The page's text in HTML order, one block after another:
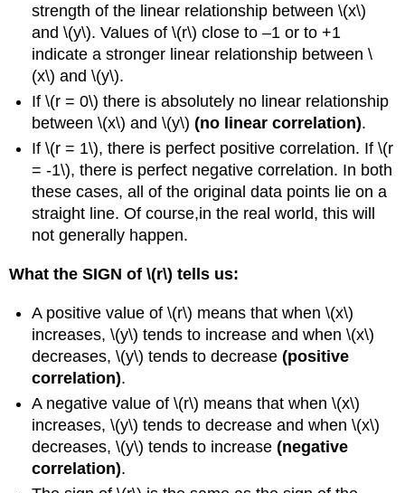
strength of the linear relationship between \(x\)
and \(y\). Values of \(r\) close to –1 or to +1
indicate a stronger linear relationship between \
(x\) and \(y\).
If \(r = 0\) there is absolutely no linear relationship
between \(x\) and \(y\)(no linear correlation).
If \(r = 1\), there is perfect positive correlation. If \(r
= -1\), there is perfect negative correlation. In both
these cases, all of the original data points lie on a
straight line. Of course,in the real world, this will
not generally happen.
What the SIGN of \(r\) tells us:
A positive value of \(r\) means that when \(x\)
increases, \(y\) tends to increase and when \(x\)
decreases, \(y\) tends to decrease(positive
correlation).
A negative value of \(r\) means that when \(x\)
increases, \(y\) tends to decrease and when \(x\)
decreases, \(y\) tends to increase(negative
correlation).